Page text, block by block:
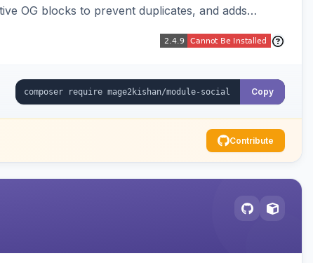
OG blocks to prevent duplicates, and adds
Copy
Contribute